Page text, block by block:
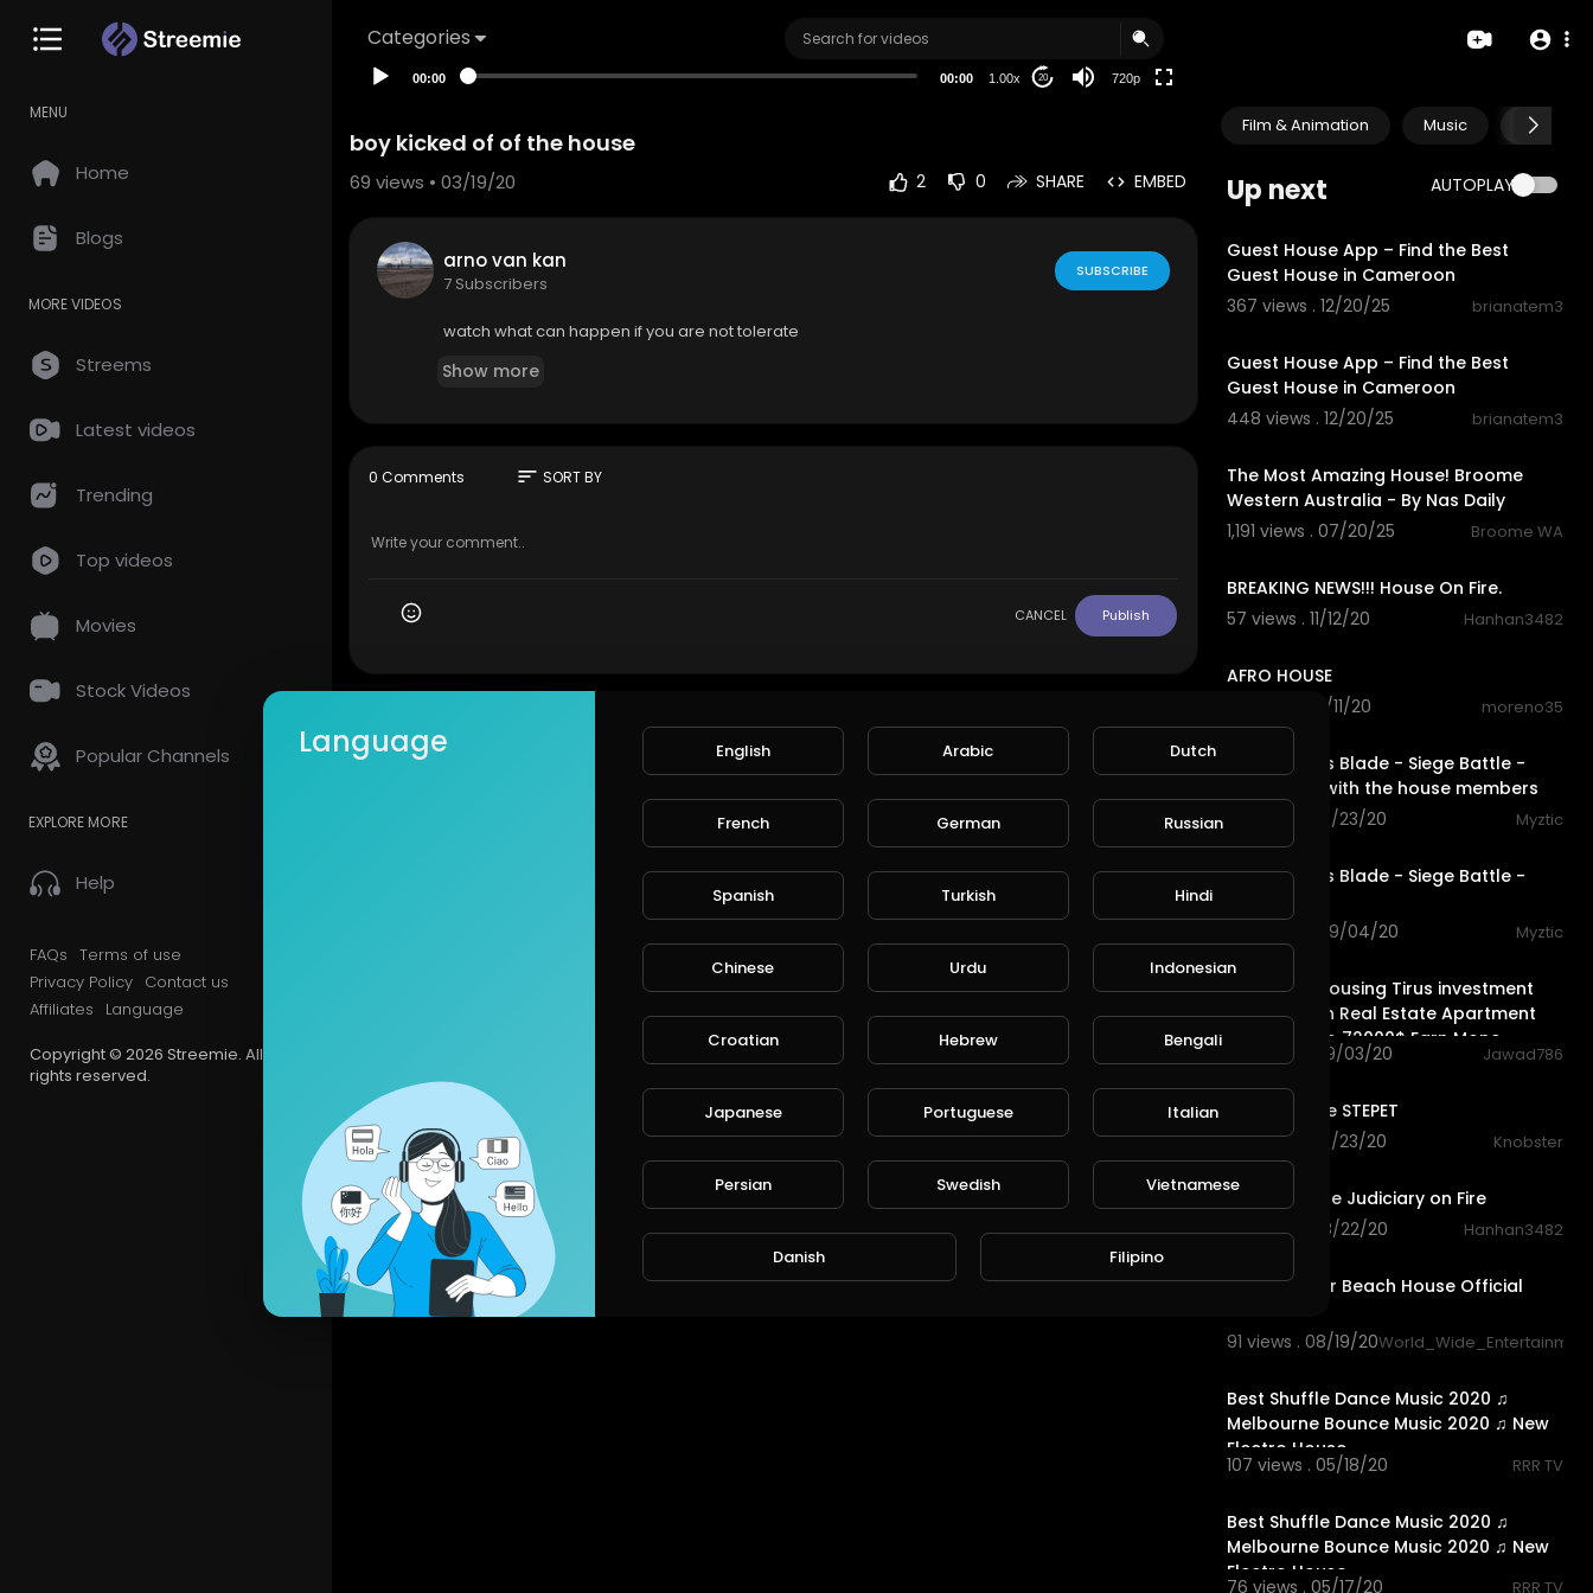
Categories
MENU
Home
Blogs
MORE VIDEOS
Streems
Latest videos
Trending
Top videos
Movies
Stock Videos
Popular Channels
EXPLORE MORE
Help
FAQs Terms of use
Privacy Policy Contact us
Affiliates
Language
Copyright © 2026 Streemie. All
rights reserved.
00:00 00:00 1.00x 20 720p
Film & Animation Music Pets &
Up next AUTOPLAY
Guest House App – Find the Best
Guest House in Cameroon
367 views . 12/20/25
brianatem3
Guest House App – Find the Best
Guest House in Cameroon
448 views . 12/20/25
brianatem3
The Most Amazing House! Broome
Western Australia - By Nas Daily
1,191 views . 07/20/25
Broome WA
BREAKING NEWS!!! House On Fire.
57 views . 11/12/20
Hanhan3482
AFRO HOUSE
63 views . 10/11/20
moreno35
Conqueror's Blade - Siege Battle -
Having fun with the house members
73 views . 09/23/20
Myztic
Conqueror's Blade - Siege Battle -
144 views . 09/04/20
Myztic
Profitable Housing Tirus investment
Fund Turkish Real Estate Apartment
House 10$ to 72000$ Earn Mone
102 views . 09/03/20 Jawad786
Guest house STEPET
56 views . 08/23/20
Knobster
House on the Judiciary on Fire
67 views . 08/22/20
Hanhan3482
Million Dollar Beach House Official
91 views . 08/19/20World_Wide_Entertainment
Best Shuffle Dance Music 2020 ♫
Melbourne Bounce Music 2020 ♫ New
Electro House
107 views . 05/18/20 RRR TV
Best Shuffle Dance Music 2020 ♫
Melbourne Bounce Music 2020 ♫ New
Electro House.
76 views . 05/17/20 RRR TV
boy kicked of of the house
69 views • 03/19/20 2 0 SHARE EMBED
arno van kan
7 Subscribers
SUBSCRIBE
watch what can happen if you are not tolerate
Show more
0 Comments sort SORT BY
CANCEL Publish
Language English Arabic Dutch
French German Russian
Spanish Turkish Hindi
Chinese Urdu Indonesian
Croatian Hebrew Bengali
Japanese Portuguese Italian
Persian Swedish Vietnamese
Danish Filipino